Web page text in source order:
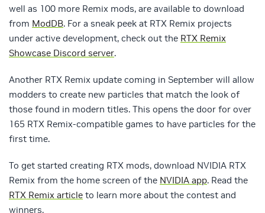
well as 100 more Remix mods, are available to download
from ModDB. For a sneak peek at RTX Remix projects
under active development, check out the RTX Remix
Showcase Discord server.
Another RTX Remix update coming in September will allow
modders to create new particles that match the look of
those found in modern titles. This opens the door for over
165 RTX Remix-compatible games to have particles for the
first time.
To get started creating RTX mods, download NVIDIA RTX
Remix from the home screen of the NVIDIA app. Read the
RTX Remix article to learn more about the contest and
winners.